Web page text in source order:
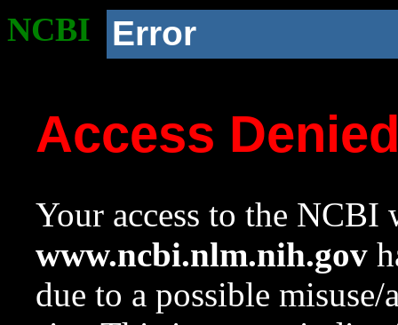
NCBI Error
Access
Your access to the NCBI
www.ncbi.nlm.nih.gov
due to a possible